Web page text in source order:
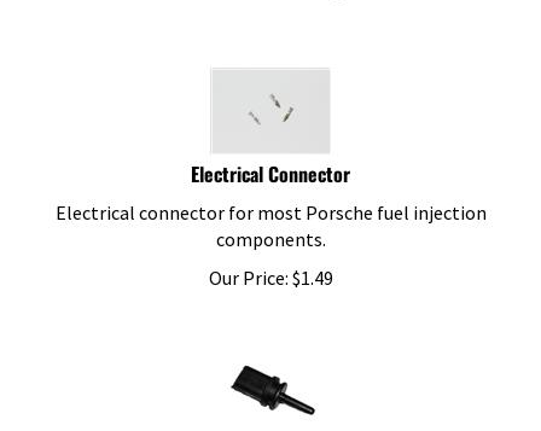
Electrical Connector
Electrical connector for most Porsche fuel injection
components.
Our Price:
$1.49